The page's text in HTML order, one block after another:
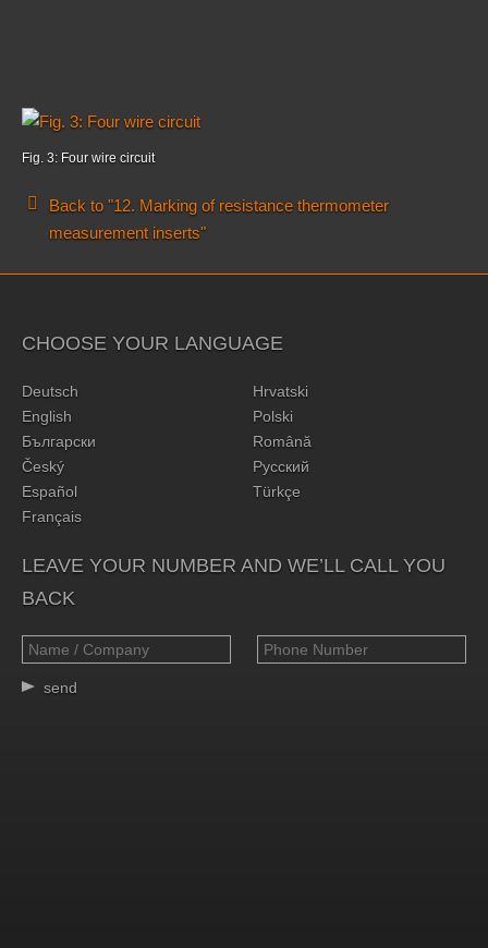
Fig. 3: Four wire circuit
Back to "12. Marking of resistance thermometer
measurement inserts"
CHOOSE YOUR LANGUAGE
Deutsch
English
Български
Český
Español
Français
Hrvatski
Polski
Română
Русский
Türkçe
LEAVE YOUR NUMBER AND WE’LL CALL YOU
BACK
send